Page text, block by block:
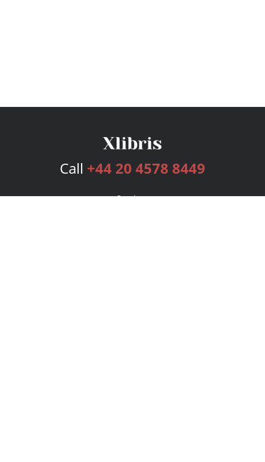
Call +44 20 4578 8449
Services